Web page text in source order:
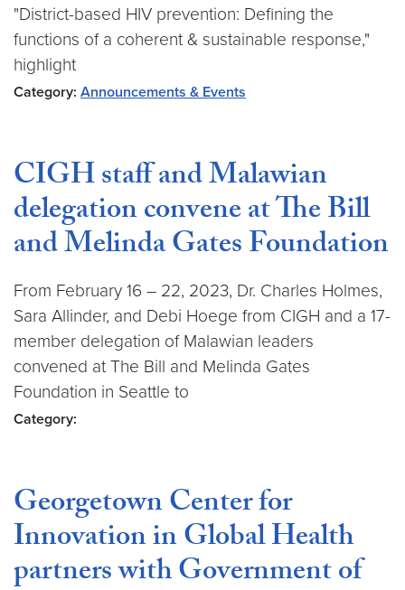
"District-based HIV prevention: Defining the
functions of a coherent & sustainable response,"
highlight
Category: Announcements & Events
CIGH staff and Malawian
delegation convene at The Bill
and Melinda Gates Foundation
From February 16 – 22, 2023, Dr. Charles Holmes,
Sara Allinder, and Debi Hoege from CIGH and a 17-
member delegation of Malawian leaders
convened at The Bill and Melinda Gates
Foundation in Seattle to
Category:
Georgetown Center for
Innovation in Global Health
partners with Government of